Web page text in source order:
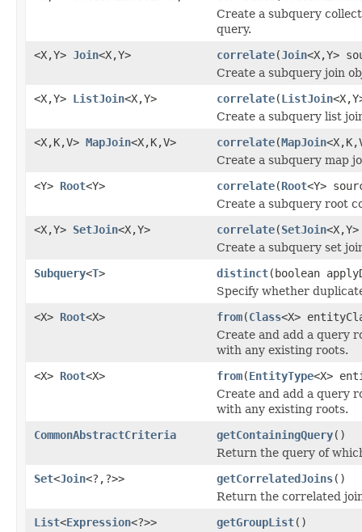
Create a subquery
query.
<X,Y> Join<X,Y> correlate(Join<X,Y>
Create a subquery join
<X,Y> ListJoin<X,Y> correlate(ListJoin
Create a subquery list
<X,K,V> MapJoin<X,K,V> correlate(MapJoin
Create a subquery map
<Y> Root<Y> correlate(Root<Y>
Create a subquery root
<X,Y> SetJoin<X,Y> correlate(SetJoin
Create a subquery set
Subquery<T> distinct(boolean
Specify whether
<X> Root<X> from(Class<X>
Create and add a query
with any existing roots.
<X> Root<X> from(EntityType<X>
Create and add a query
with any existing roots.
CommonAbstractCriteria
getContainingQuery()
Return the query of
Set<Join<?,?>> getCorrelatedJoins()
Return the correlated
List<Expression<?>> getGroupList()